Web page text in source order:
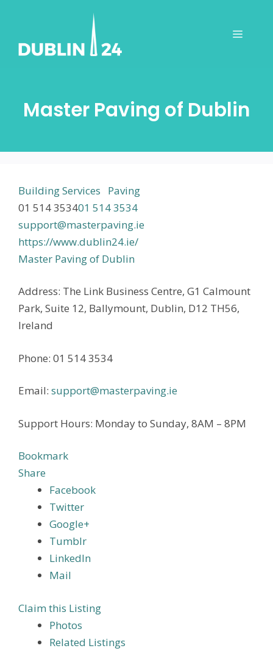
content
Menu
Master Paving of Dublin
Building Services
Paving
01 514 353401 514 3534
support@masterpaving.ie
https://www.dublin24.ie/
Master Paving of Dublin
Address: The Link Business Centre, G1 Calmount
Park, Suite 12, Ballymount, Dublin, D12 TH56,
Ireland
Phone: 01 514 3534
Email: support@masterpaving.ie
Support Hours: Monday to Sunday, 8AM – 8PM
Bookmark
Share
Facebook
Twitter
Google+
Tumblr
LinkedIn
Mail
Claim this Listing
Photos
Related Listings